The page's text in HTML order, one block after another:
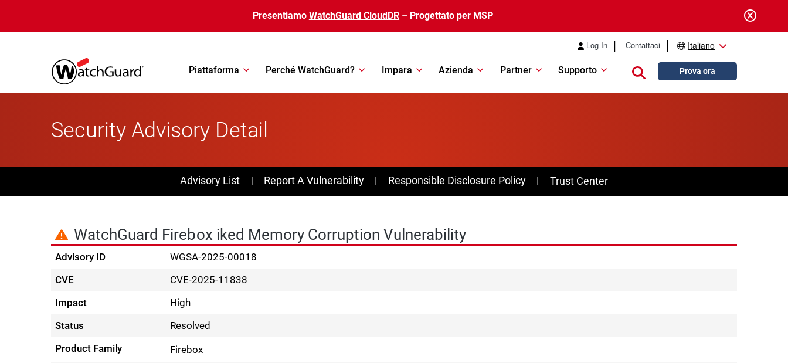
Presentiamo WatchGuard CloudDR – Progettato per MSP
Log In Contattaci Italiano
Piattaforma Perché WatchGuard? Impara Azienda Partner Supporto Close searchProva ora
Security Advisory Detail
PSIRT Subnav Menu
Advisory List Report A Vulnerability Responsible Disclosure Policy Trust Center
WatchGuard Firebox iked Memory Corruption Vulnerability
Advisory ID
WGSA-2025-00018
CVE
CVE-2025-11838
Impact
High
Status
Resolved
Product Family
Firebox